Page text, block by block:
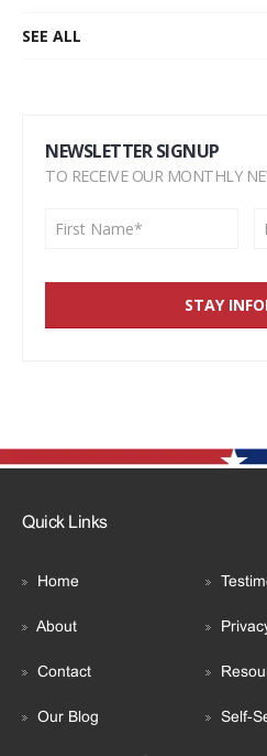
SEE ALL
NEWSLETTER SIGNUP
TO RECEIVE OUR MONTHLY
Quick Links
Home
About
Contact
Our Blog Self-